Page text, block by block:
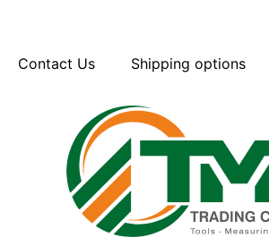
Contact Us Shipping options